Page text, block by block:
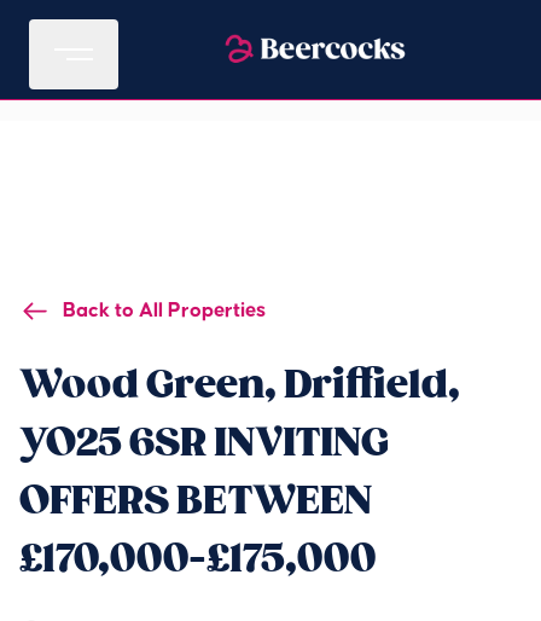
Back to All Properties
Wood Green, Driffield,
YO25 6SR INVITING
OFFERS BETWEEN
£170,000-£175,000